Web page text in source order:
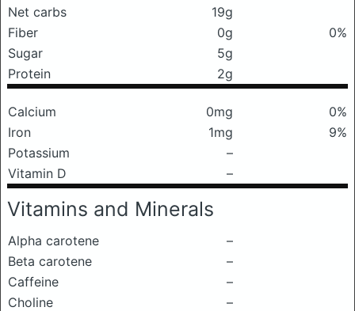
Net carbs
19g
Fiber
0g
0%
Sugar
5g
Protein
2g
Calcium 0mg
0%
Iron
1mg
9%
Potassium
–
Vitamin D
–
Vitamins and Minerals
Alpha carotene
–
Beta carotene
–
Caffeine
–
Choline
–